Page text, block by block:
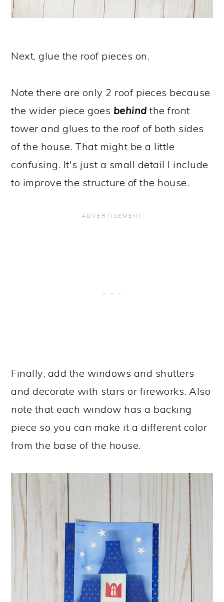
Next, glue the roof pieces on.
Note there are only 2 roof pieces because
the wider piece goes behind the front
tower and glues to the roof of both sides
of the house. That might be a little
confusing. It's just a small detail I include
to improve the structure of the house.
Finally, add the windows and shutters
and decorate with stars or fireworks. Also
note that each window has a backing
piece so you can make it a different color
from the base of the house.